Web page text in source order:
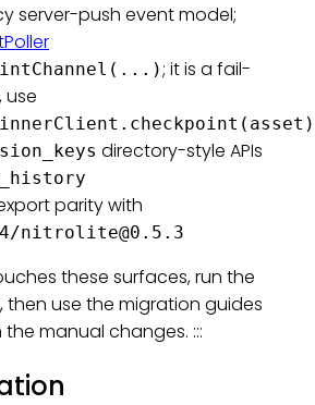
server-push event model;
; it is a fail-
use
directory-style APIs
parity with
nitrolite@0.5.3
these surfaces, run the
use the migration guides
manual changes. :::